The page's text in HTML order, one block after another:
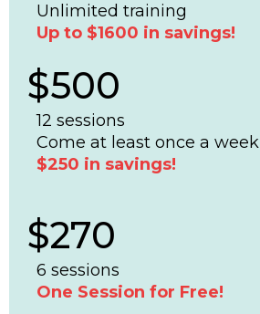
Unlimited training
Up to $1600 in savings!
$500
12 sessions
Come at least once a week
$250 in savings!
$270
6 sessions
One Session for Free!